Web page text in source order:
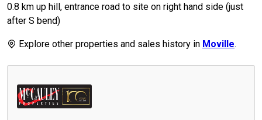
0.8 km up hill, entrance road to site on right hand side (just
after S bend)
Explore other properties and sales history in Moville.